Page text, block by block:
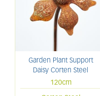
Garden Plant Support
Daisy Corten Steel
120cm